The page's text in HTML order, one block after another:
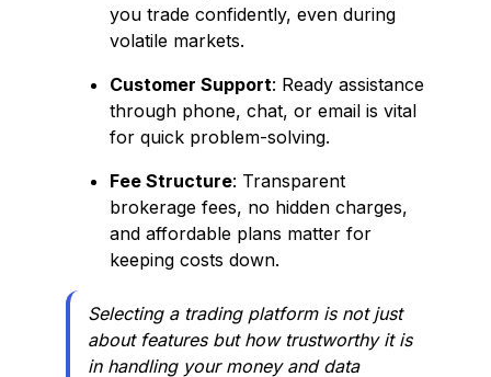
you trade confidently, even during
volatile markets.
Customer Support: Ready assistance
through phone, chat, or email is vital
for quick problem-solving.
Fee Structure: Transparent
brokerage fees, no hidden charges,
and affordable plans matter for
keeping costs down.
Selecting a trading platform is not just
about features but how trustworthy it is
in handling your money and data